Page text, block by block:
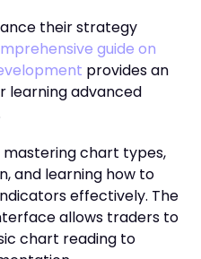
their strategy
guide on
provides an
learning advanced
mastering chart types,
and learning how to
effectively. The
allows traders to
chart reading to